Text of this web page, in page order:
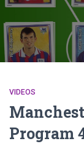
VIDEOS
Program